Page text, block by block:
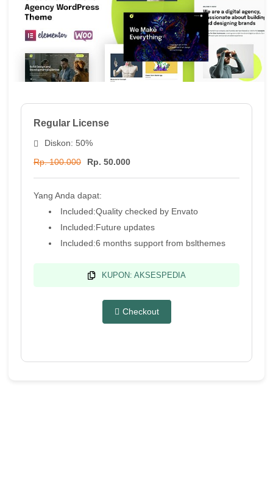
Regular License
Diskon: 50%
Rp. 100.000
Rp. 50.000
Yang Anda dapat:
Included:Quality checked by Envato
Included:Future updates
Included:6 months support from bslthemes
KUPON: AKSESPEDIA
Checkout